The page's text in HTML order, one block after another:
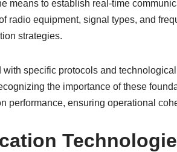
means to establish real-time
radio equipment, signal types, and
strategies.
specific protocols and
the importance of these
performance, ensuring operational